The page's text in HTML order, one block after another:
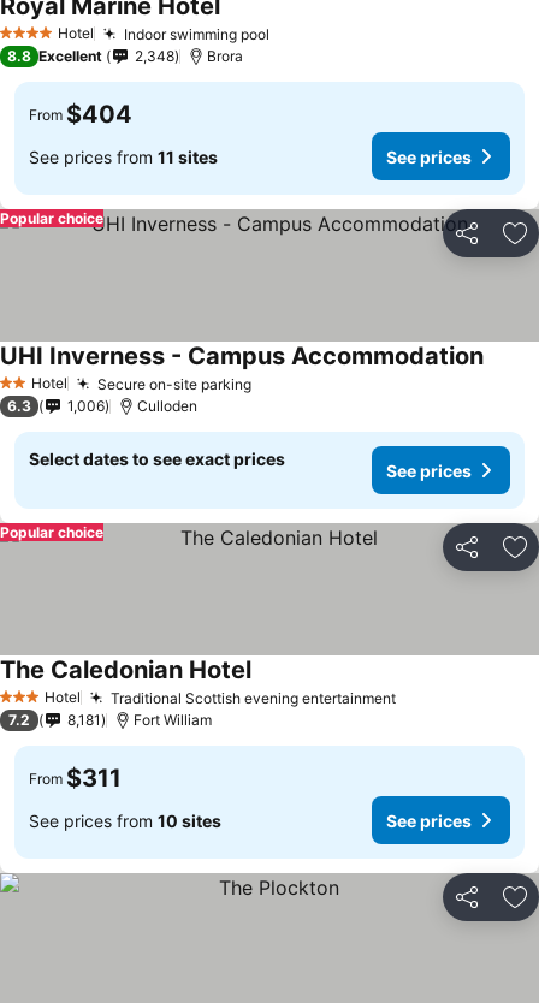
4 Stars Hotel Indoor swimming pool
Royal Marine Hotel
8.8 Excellent 2,348 Brora
From $404
See prices from 11 sites See prices
Share
Popular choice
2 StarsHotel Secure on-site parking
UHI Inverness - Campus Accommodation
6.3 1,006 Culloden
Select dates to see exact prices
See prices
Share
Popular choice
3 StarsHotel Traditional Scottish evening entertainment
The Caledonian Hotel
7.2 8,181 Fort William
From $311
See prices from 10 sites See prices
Share